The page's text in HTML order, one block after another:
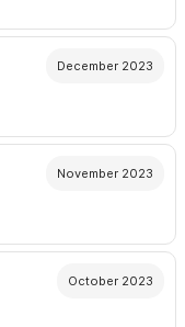
December 2023
November 2023
October 2023